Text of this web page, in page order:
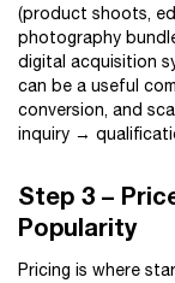
(product shoots,
photography
digital acquisition
can be a useful
conversion, and
inquiry →
Step 3 –
Popularity
Pricing is where